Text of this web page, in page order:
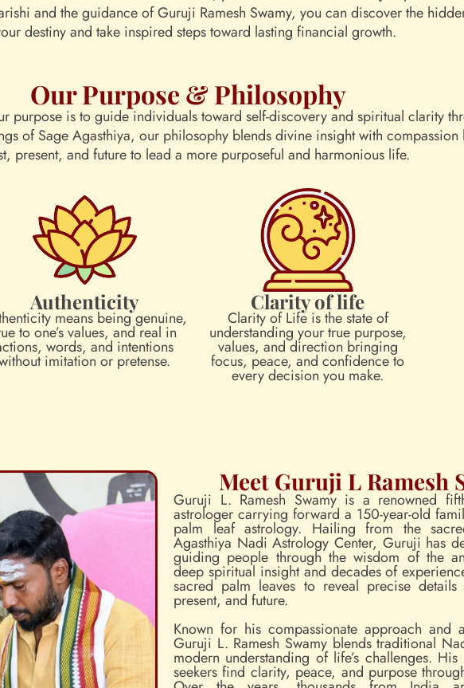
and the guidance of Guruji Ramesh Swamy, you can discover the
destiny and take inspired steps toward lasting financial growth.
Our Purpose & Philosophy
purpose is to guide individuals toward self-discovery and spiritual clarity
of Sage Agasthiya, our philosophy blends divine insight with
present, and future to lead a more purposeful and harmonious life.
Authenticity
means being genuine,
to one’s values, and real in
words, and intentions
imitation or pretense.
Clarity of life
Clarity of Life is the state of
understanding your true purpose,
values, and direction bringing
focus, peace, and confidence to
every decision you make.
Meet Guruji L Ramesh
Guruji L. Ramesh Swamy is a renowned
astrologer carrying forward a 150-year-old
palm leaf astrology. Hailing from the
Agasthiya Nadi Astrology Center, Guruji has
guiding people through the wisdom of the
deep spiritual insight and decades of
sacred palm leaves to reveal precise details
present, and future.
Known for his compassionate approach and
Guruji L. Ramesh Swamy blends traditional
modern understanding of life’s challenges.
seekers find clarity, peace, and purpose